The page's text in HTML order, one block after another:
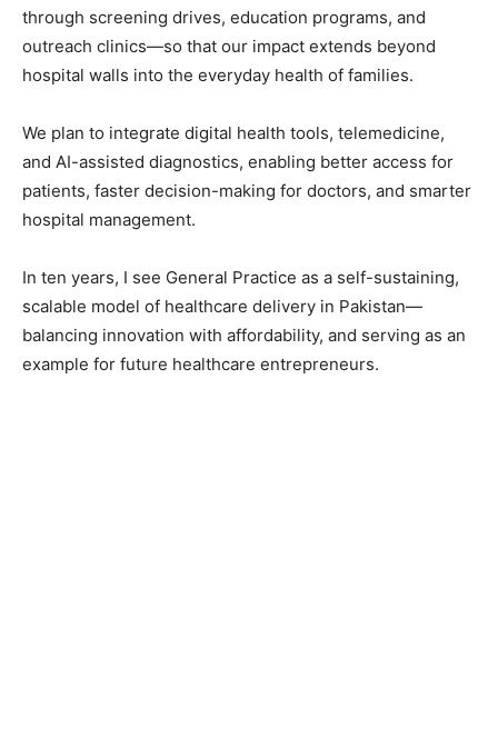
through screening drives, education programs, and
outreach clinics—so that our impact extends beyond
hospital walls into the everyday health of families.
We plan to integrate digital health tools, telemedicine,
and AI-assisted diagnostics, enabling better access for
patients, faster decision-making for doctors, and smarter
hospital management.
In ten years, I see General Practice as a self-sustaining,
scalable model of healthcare delivery in Pakistan—
balancing innovation with affordability, and serving as an
example for future healthcare entrepreneurs.